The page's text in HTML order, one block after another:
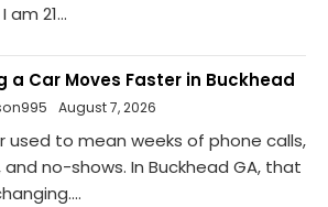
am 21...
a Car Moves Faster in Buckhead
August 7, 2026
used to mean weeks of phone calls,
and no-shows. In Buckhead GA, that